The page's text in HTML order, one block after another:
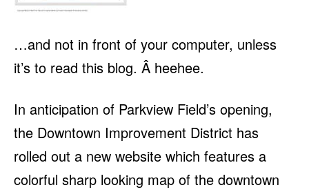
…and not in front of your computer, unless
it’s to read this blog. Â heehee.
In anticipation of Parkview Field’s opening,
the Downtown Improvement District has
rolled out a new website which features a
colorful sharp looking map of the downtown